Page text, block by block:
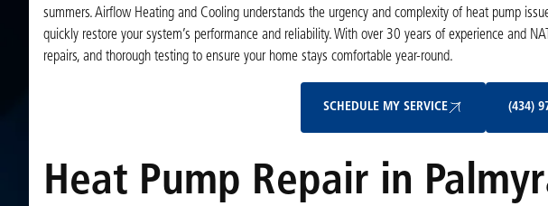
summers. Airflow Heating and Cooling understands the urgency and complexity of heat pump
quickly restore your system’s performance and reliability. With over 30 years of experience and
repairs, and thorough testing to ensure your home stays comfortable year-round.
SCHEDULE MY SERVICE (434)
Heat Pump Repair in